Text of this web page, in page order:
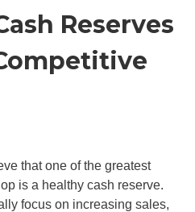
Reserves
that one of the greatest
is a healthy cash reserve.
focus on increasing sales,